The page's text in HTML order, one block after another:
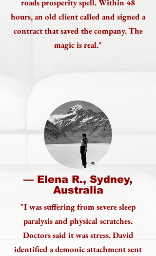
roads prosperity spell. Within 48
hours, an old client called and signed a
contract that saved the company. The
magic is real."
— Elena R., Sydney,
Australia
"I was suffering from severe sleep
paralysis and physical scratches.
Doctors said it was stress. David
identified a demonic attachment sent